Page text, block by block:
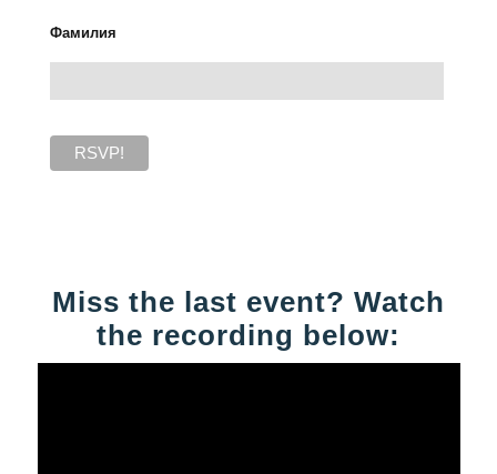
Фамилия
Miss the last event? Watch
the recording below: